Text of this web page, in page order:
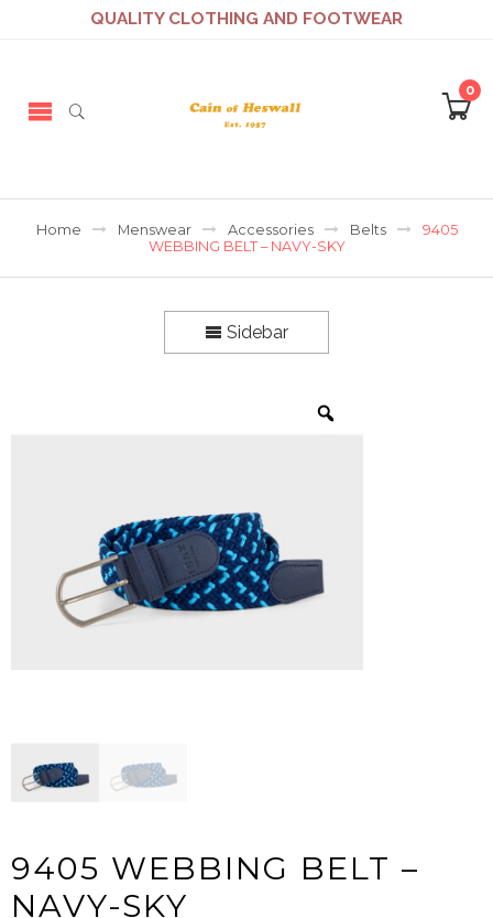
QUALITY CLOTHING AND FOOTWEAR
0
Home Menswear Accessories Belts
9405
WEBBING BELT – NAVY-SKY
Sidebar
9405 WEBBING BELT –
NAVY-SKY